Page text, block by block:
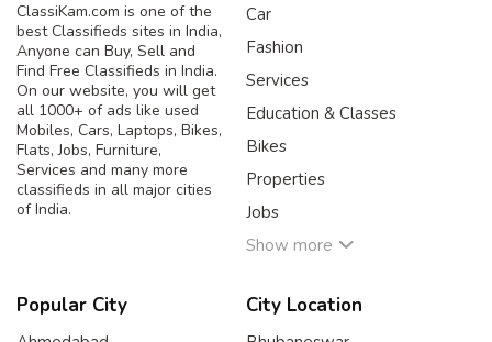
ClassiKam.com is one of the
best Classifieds sites in India,
Anyone can Buy, Sell and
Find Free Classifieds in India.
On our website, you will get
all 1000+ of ads like used
Mobiles, Cars, Laptops, Bikes,
Flats, Jobs, Furniture,
Services and many more
classifieds in all major cities
of India.
Car
Fashion
Services
Education & Classes
Bikes
Properties
Jobs
Show more
Popular City City Location